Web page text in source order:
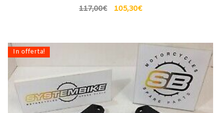
117,00€ 105,30€
In offerta!